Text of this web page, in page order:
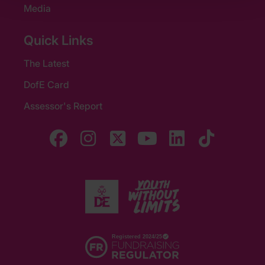
Media
Quick Links
The Latest
DofE Card
Assessor's Report